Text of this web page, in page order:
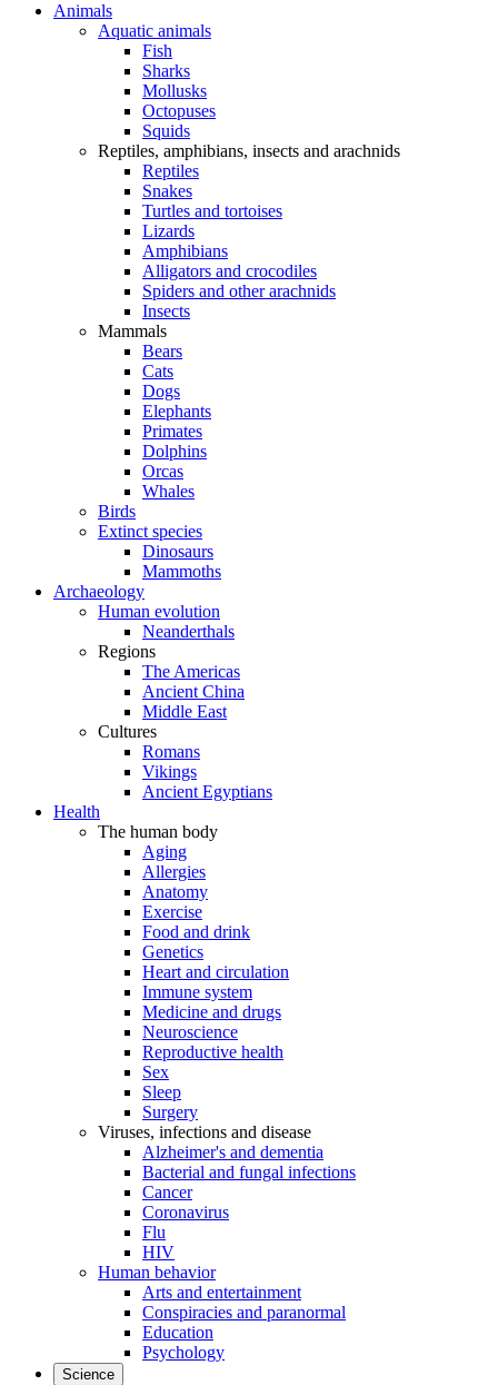
Animals
Aquatic animals
Fish
Sharks
Mollusks
Octopuses
Squids
Reptiles, amphibians, insects and arachnids
Reptiles
Snakes
Turtles and tortoises
Lizards
Amphibians
Alligators and crocodiles
Spiders and other arachnids
Insects
Mammals
Bears
Cats
Dogs
Elephants
Primates
Dolphins
Orcas
Whales
Birds
Extinct species
Dinosaurs
Mammoths
Archaeology
Human evolution
Neanderthals
Regions
The Americas
Ancient China
Middle East
Cultures
Romans
Vikings
Ancient Egyptians
Health
The human body
Aging
Allergies
Anatomy
Exercise
Food and drink
Genetics
Heart and circulation
Immune system
Medicine and drugs
Neuroscience
Reproductive health
Sex
Sleep
Surgery
Viruses, infections and disease
Alzheimer's and dementia
Bacterial and fungal infections
Cancer
Coronavirus
Flu
HIV
Human behavior
Arts and entertainment
Conspiracies and paranormal
Education
Psychology
Science